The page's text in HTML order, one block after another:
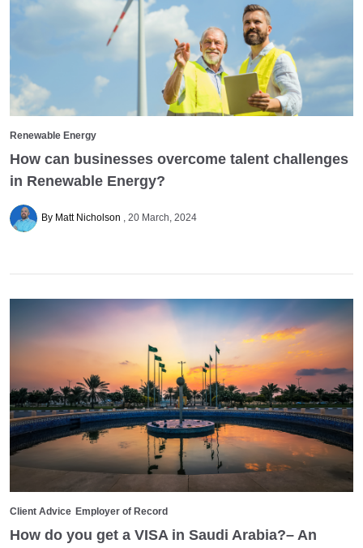
Renewable Energy
How can businesses overcome talent challenges
in Renewable Energy?
By Matt Nicholson 20 March, 2024
Client Advice Employer of Record
How do you get a VISA in Saudi Arabia?– An